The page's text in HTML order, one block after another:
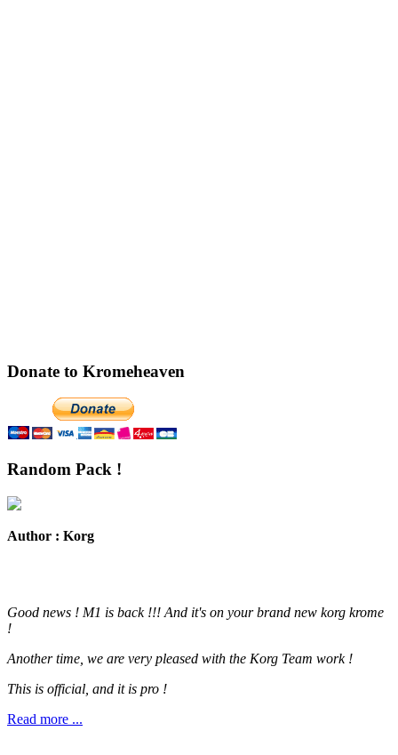
Donate to Kromeheaven
Random Pack !
Author : Korg
Good news ! M1 is back !!! And it's on your brand new korg krome
!
Another time, we are very pleased with the Korg Team work !
This is official, and it is pro !
Read more ...